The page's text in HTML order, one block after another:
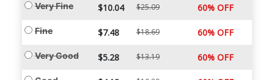
Very Fine $10.04 $25.09 60% OFF
Fine $7.48 $18.69 60% OFF
Very Good $5.28 $13.19 60% OFF